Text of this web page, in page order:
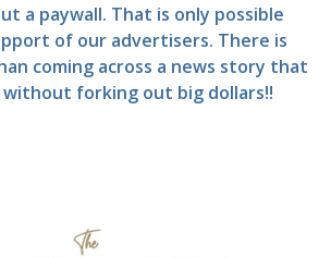
a paywall. That is only possible
of our advertisers. There is
coming across a news story that
forking out big dollars!!